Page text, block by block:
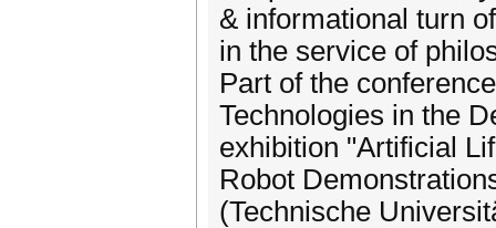
& informational turn
in the service of
Part of the
Technologies in the
exhibition "Artificial
Robot
(Technische